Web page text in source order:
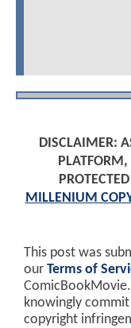
DISCLAIMER:
MILLENIUM
This post was
our Terms of
knowingly
copyright